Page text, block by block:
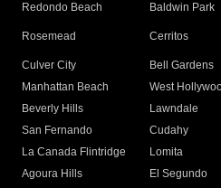
Redondo Beach
Baldwin Park
Rosemead Cerritos
Culver City
Bell Gardens
Manhattan Beach
West
Beverly Hills
Lawndale
San Fernando
Cudahy
La Canada Flintridge
Lomita
Agoura Hills
El Segundo